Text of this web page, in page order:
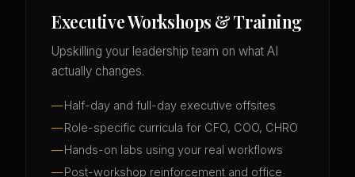
Executive Workshops & Training
Upskilling your leadership team on what AI
actually changes.
Half-day and full-day executive offsites
Role-specific curricula for CFO, COO, CHRO
Hands-on labs using your real workflows
Post-workshop reinforcement and office